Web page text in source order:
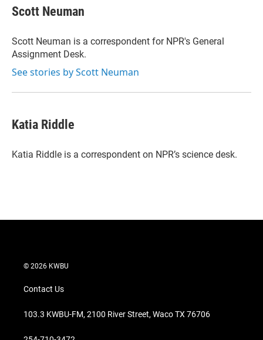
t
t
r
k
e
I
n
i
l
Scott Neuman
Scott Neuman is a correspondent for NPR's General
Assignment Desk.
See stories by Scott Neuman
Katia Riddle
Katia Riddle is a correspondent on NPR’s science desk.
© 2026 KWBU
Contact Us
103.3 KWBU-FM, 2100 River Street, Waco TX 76706